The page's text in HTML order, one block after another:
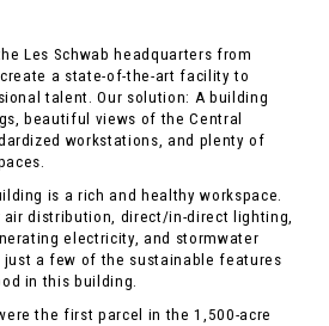
Les Schwab headquarters from
a state-of-the-art facility to
talent. Our solution: A building
beautiful views of the Central
workstations, and plenty of
is a rich and healthy workspace.
distribution, direct/in-direct lighting,
electricity, and stormwater
just a few of the sustainable features
in this building.
the first parcel in the 1,500-acre